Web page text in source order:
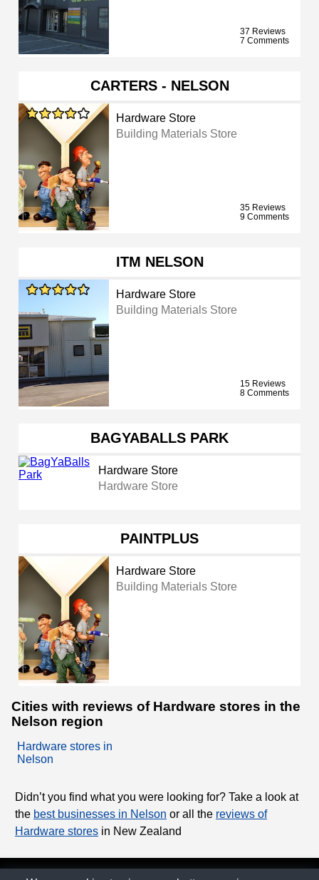
37 Reviews
7 Comments
CARTERS - NELSON
Hardware Store
Building Materials Store
35 Reviews
9 Comments
ITM NELSON
Hardware Store
Building Materials Store
15 Reviews
8 Comments
BAGYABALLS PARK
Hardware Store
Hardware Store
PAINTPLUS
Hardware Store
Building Materials Store
Cities with reviews of Hardware stores in the
Nelson region
Hardware stores in
Nelson
Didn’t you find what you were looking for? Take a look at
the best businesses in Nelson or all the reviews of
Hardware stores in New Zealand